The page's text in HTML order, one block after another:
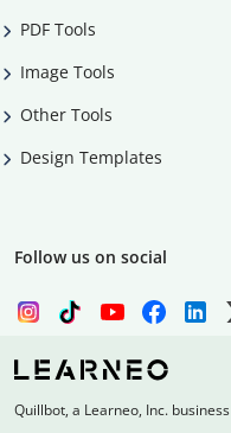
PDF Tools
Image Tools
Other Tools
Design Templates
Follow us on social
Quillbot, a Learneo, Inc. business